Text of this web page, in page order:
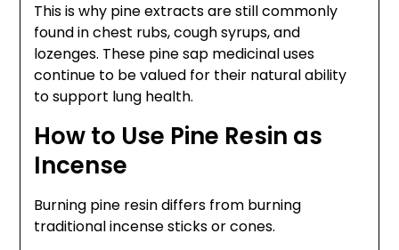
This is why pine extracts are still commonly
found in chest rubs, cough syrups, and
lozenges. These pine sap medicinal uses
continue to be valued for their natural ability
to support lung health.
How to Use Pine Resin as
Incense
Burning pine resin differs from burning
traditional incense sticks or cones.